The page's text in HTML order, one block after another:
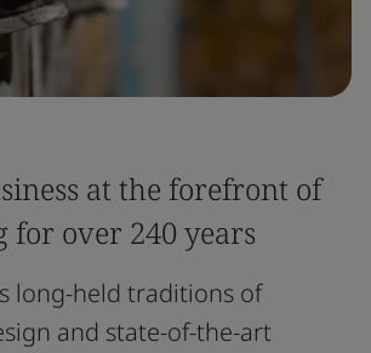
at the forefront of
for over 240 years
long-held traditions of
and state-of-the-art